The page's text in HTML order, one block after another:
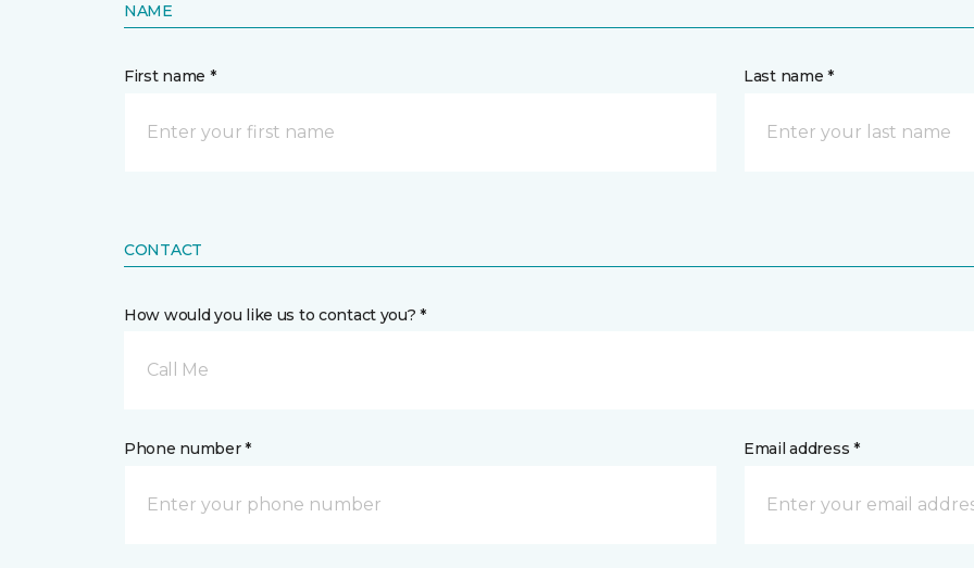
NAME
First name * Last name *
CONTACT
How would you like us to contact you? *
Call Me
Phone number * Email address *